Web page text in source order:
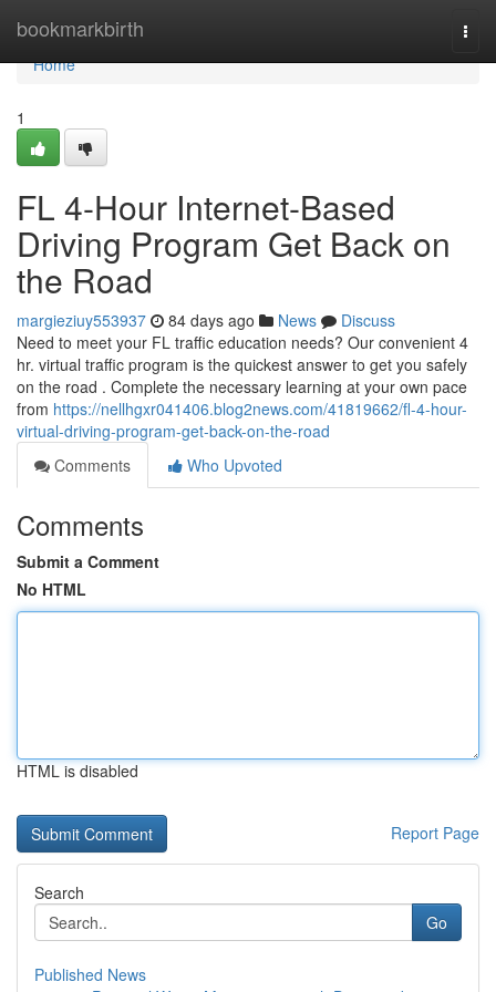
bookmarkbirth
Home
Home
1
FL 4-Hour Internet-Based
Driving Program Get Back on
the Road
margieziuy553937 84 days ago News
Discuss
Need to meet your FL traffic education needs? Our convenient 4
hr. virtual traffic program is the quickest answer to get you safely
on the road . Complete the necessary learning at your own pace
from https://nellhgxr041406.blog2news.com/41819662/fl-4-hour-
virtual-driving-program-get-back-on-the-road
Comments
Who Upvoted
Comments
Submit a Comment
No HTML
HTML is disabled
Report Page
Search
Go
Published News